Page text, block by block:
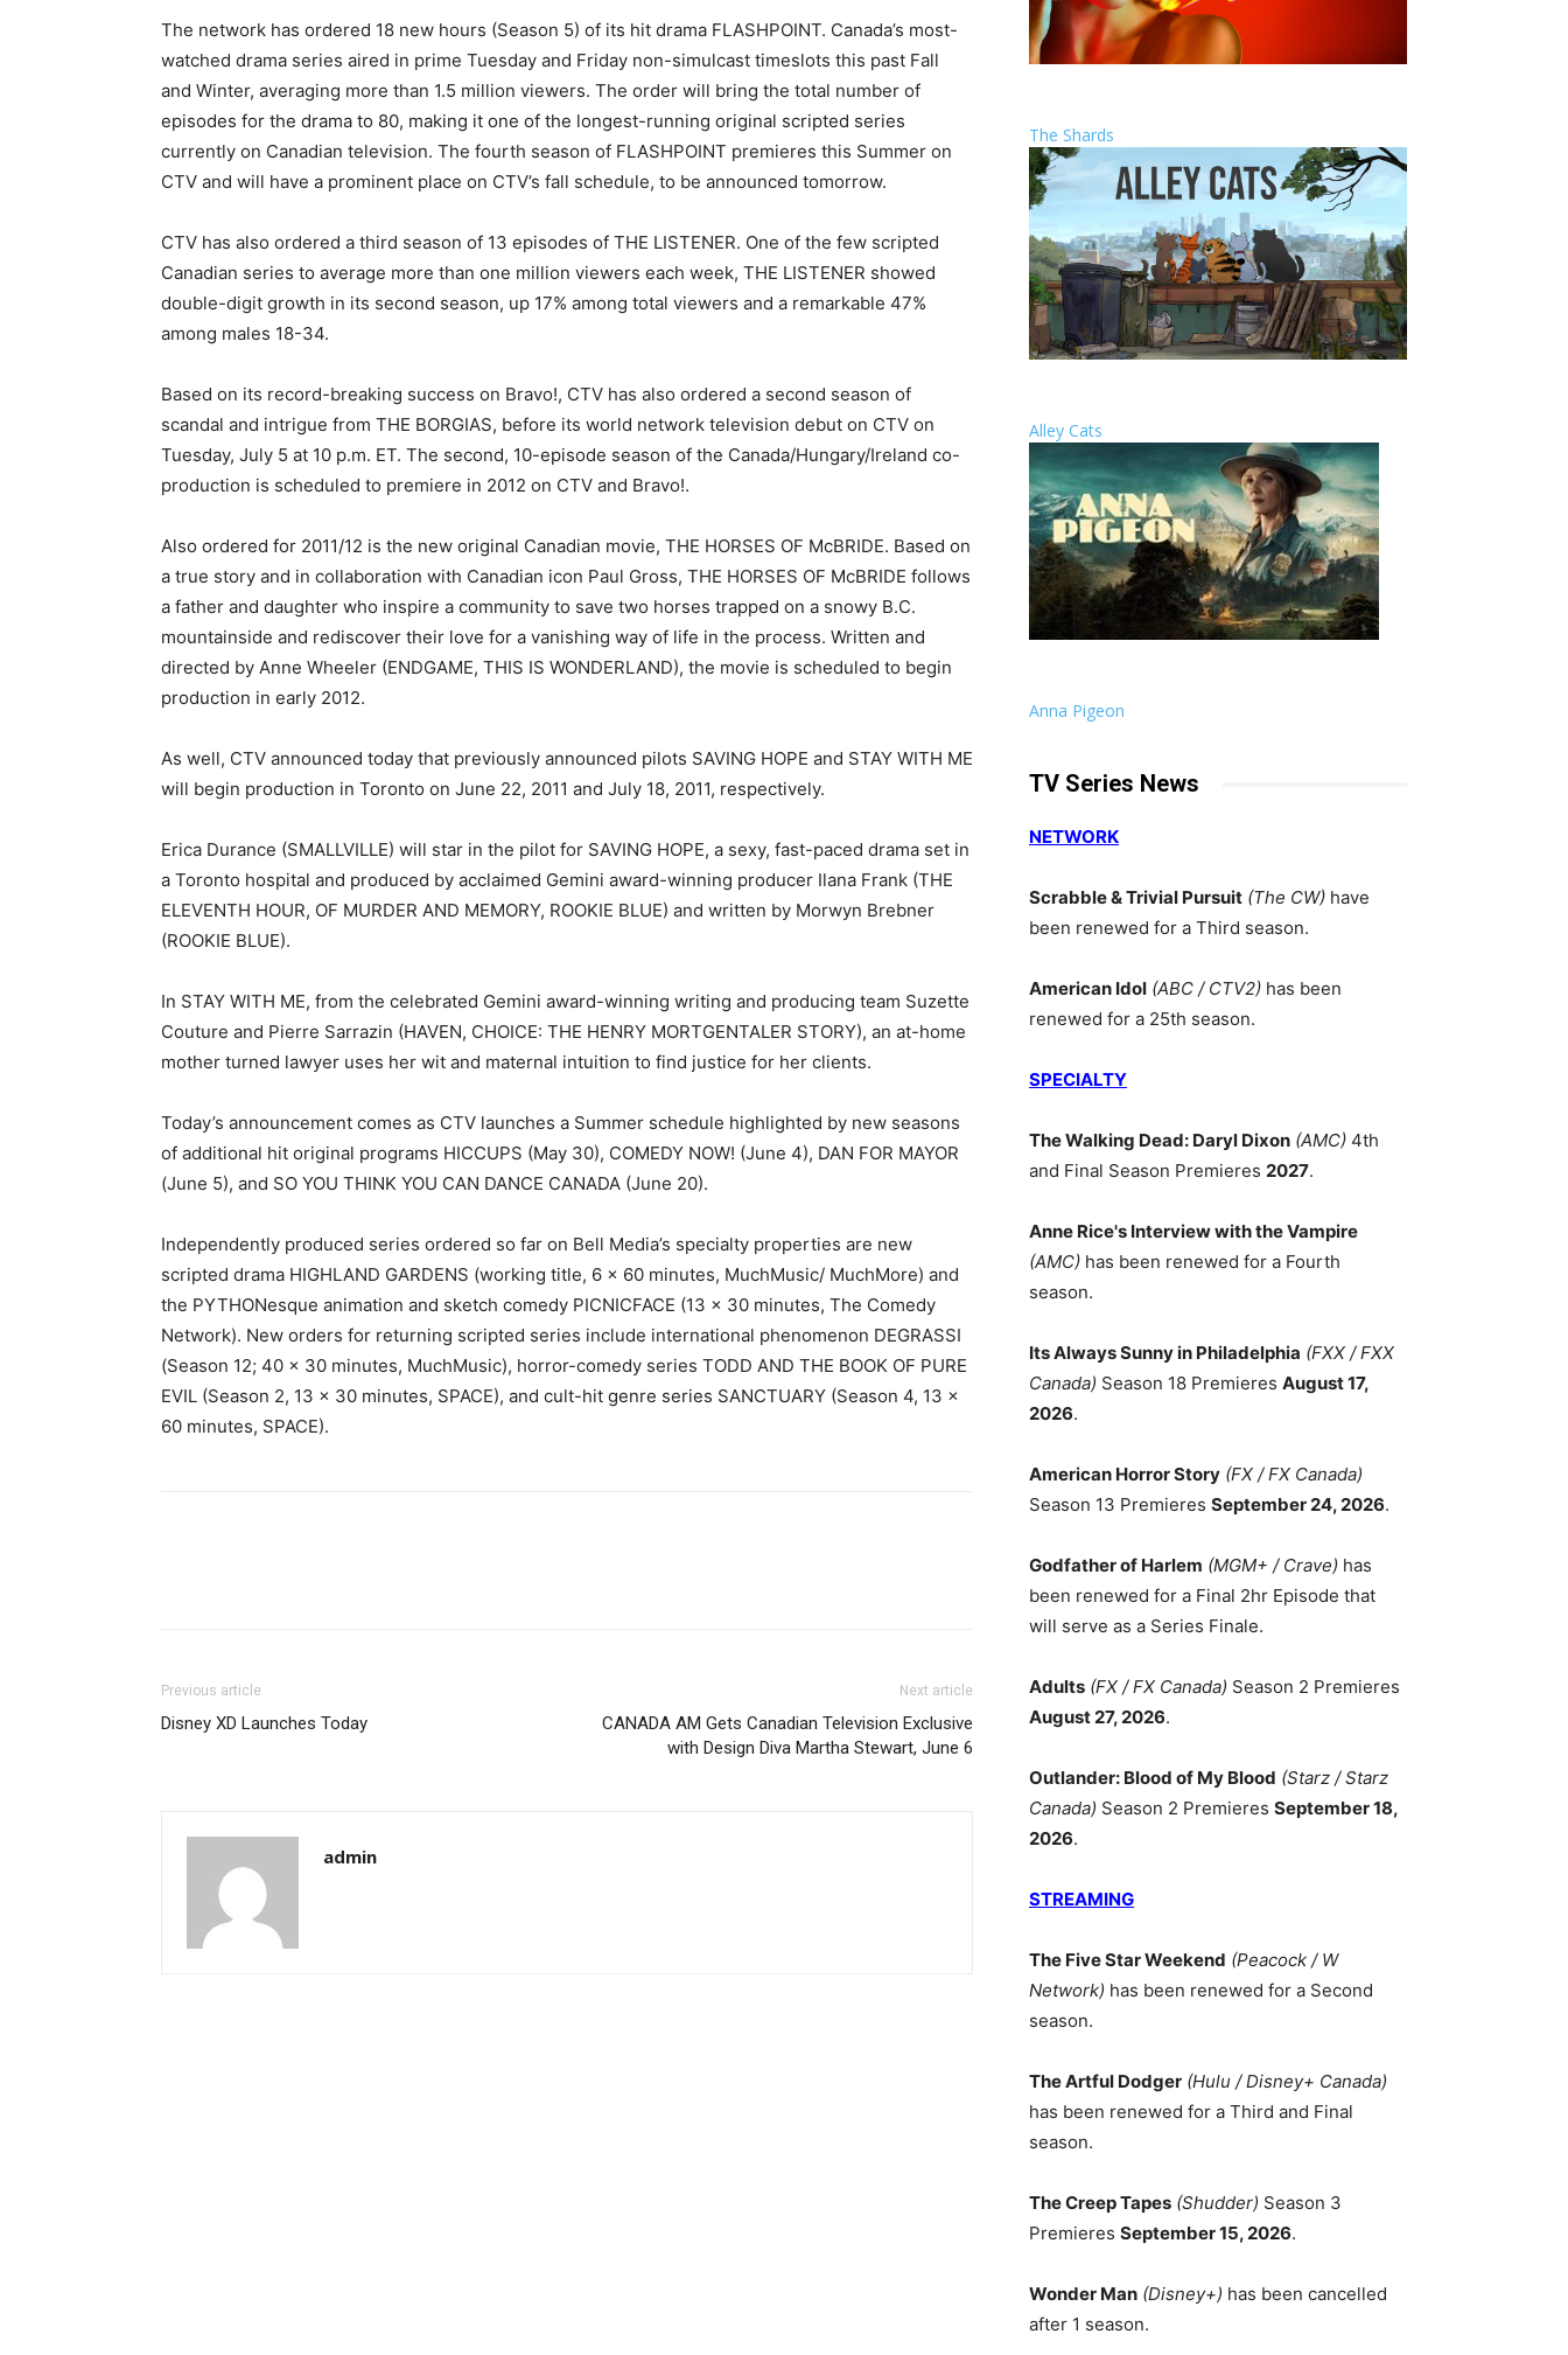
The network has ordered 18 new hours (Season 5) of its hit drama FLASHPOINT. Canada’s most-
watched drama series aired in prime Tuesday and Friday non-simulcast timeslots this past Fall
and Winter, averaging more than 1.5 million viewers. The order will bring the total number of
episodes for the drama to 80, making it one of the longest-running original scripted series
currently on Canadian television. The fourth season of FLASHPOINT premieres this Summer on
CTV and will have a prominent place on CTV’s fall schedule, to be announced tomorrow.
CTV has also ordered a third season of 13 episodes of THE LISTENER. One of the few scripted
Canadian series to average more than one million viewers each week, THE LISTENER showed
double-digit growth in its second season, up 17% among total viewers and a remarkable 47%
among males 18-34.
Based on its record-breaking success on Bravo!, CTV has also ordered a second season of
scandal and intrigue from THE BORGIAS, before its world network television debut on CTV on
Tuesday, July 5 at 10 p.m. ET. The second, 10-episode season of the Canada/Hungary/Ireland co-
production is scheduled to premiere in 2012 on CTV and Bravo!.
Also ordered for 2011/12 is the new original Canadian movie, THE HORSES OF McBRIDE. Based on
a true story and in collaboration with Canadian icon Paul Gross, THE HORSES OF McBRIDE follows
a father and daughter who inspire a community to save two horses trapped on a snowy B.C.
mountainside and rediscover their love for a vanishing way of life in the process. Written and
directed by Anne Wheeler (ENDGAME, THIS IS WONDERLAND), the movie is scheduled to begin
production in early 2012.
As well, CTV announced today that previously announced pilots SAVING HOPE and STAY WITH ME
will begin production in Toronto on June 22, 2011 and July 18, 2011, respectively.
Erica Durance (SMALLVILLE) will star in the pilot for SAVING HOPE, a sexy, fast-paced drama set in
a Toronto hospital and produced by acclaimed Gemini award-winning producer Ilana Frank (THE
ELEVENTH HOUR, OF MURDER AND MEMORY, ROOKIE BLUE) and written by Morwyn Brebner
(ROOKIE BLUE).
In STAY WITH ME, from the celebrated Gemini award-winning writing and producing team Suzette
Couture and Pierre Sarrazin (HAVEN, CHOICE: THE HENRY MORTGENTALER STORY), an at-home
mother turned lawyer uses her wit and maternal intuition to find justice for her clients.
Today’s announcement comes as CTV launches a Summer schedule highlighted by new seasons
of additional hit original programs HICCUPS (May 30), COMEDY NOW! (June 4), DAN FOR MAYOR
(June 5), and SO YOU THINK YOU CAN DANCE CANADA (June 20).
Independently produced series ordered so far on Bell Media’s specialty properties are new
scripted drama HIGHLAND GARDENS (working title, 6 x 60 minutes, MuchMusic/ MuchMore) and
the PYTHONesque animation and sketch comedy PICNICFACE (13 x 30 minutes, The Comedy
Network). New orders for returning scripted series include international phenomenon DEGRASSI
(Season 12; 40 x 30 minutes, MuchMusic), horror-comedy series TODD AND THE BOOK OF PURE
EVIL (Season 2, 13 x 30 minutes, SPACE), and cult-hit genre series SANCTUARY (Season 4, 13 x
60 minutes, SPACE).
Previous article
Disney XD Launches Today
Next article
CANADA AM Gets Canadian Television Exclusive
with Design Diva Martha Stewart, June 6
admin
The Shards
Alley Cats
Anna Pigeon
TV Series News
NETWORK
Scrabble & Trivial Pursuit (The CW) have
been renewed for a Third season.
American Idol (ABC / CTV2) has been
renewed for a 25th season.
SPECIALTY
The Walking Dead: Daryl Dixon (AMC) 4th
and Final Season Premieres 2027.
Anne Rice's Interview with the Vampire
(AMC) has been renewed for a Fourth
season.
Its Always Sunny in Philadelphia (FXX / FXX
Canada) Season 18 Premieres August 17,
2026.
American Horror Story (FX / FX Canada)
Season 13 Premieres September 24, 2026.
Godfather of Harlem (MGM+ / Crave) has
been renewed for a Final 2hr Episode that
will serve as a Series Finale.
Adults (FX / FX Canada) Season 2 Premieres
August 27, 2026.
Outlander: Blood of My Blood (Starz / Starz
Canada) Season 2 Premieres September 18,
2026.
STREAMING
The Five Star Weekend (Peacock / W
Network) has been renewed for a Second
season.
The Artful Dodger (Hulu / Disney+ Canada)
has been renewed for a Third and Final
season.
The Creep Tapes (Shudder) Season 3
Premieres September 15, 2026.
Wonder Man (Disney+) has been cancelled
after 1 season.